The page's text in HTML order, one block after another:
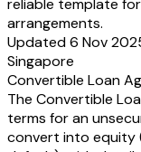
reliable template
arrangements.
Updated 6 Nov
Singapore
Convertible Loan
The Convertible
terms for an
convert into equity